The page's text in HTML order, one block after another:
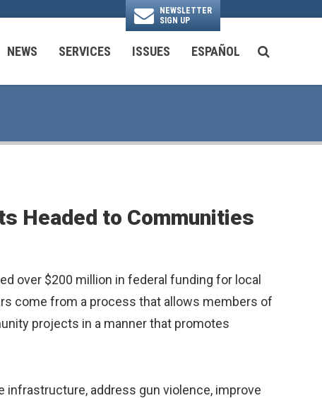
NEWSLETTER
SIGN UP
NEWS SERVICES ISSUES ESPAÑOL SEARCH
Headed to Communities
over $200 million in federal funding for local
come from a process that allows members of
projects in a manner that promotes
address gun violence, improve